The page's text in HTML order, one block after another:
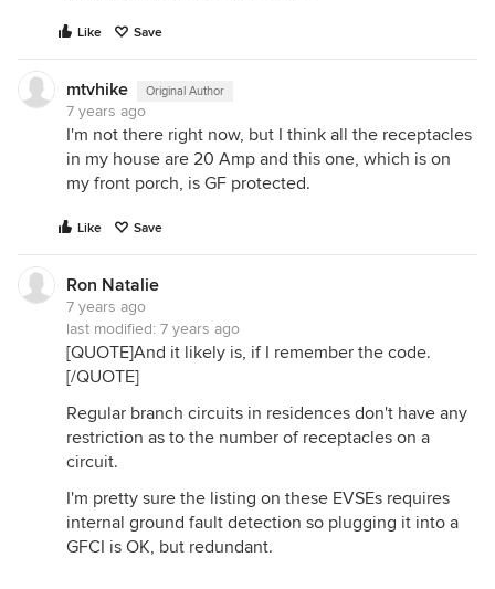
Like Save
mtvhike Original Author
7 years ago
I'm not there right now, but I think all the receptacles
in my house are 20 Amp and this one, which is on
my front porch, is GF protected.
Like Save
Ron Natalie
7 years ago
last modified: 7 years ago
[QUOTE]And it likely is, if I remember the code.
[/QUOTE]
Regular branch circuits in residences don't have any
restriction as to the number of receptacles on a
circuit.
I'm pretty sure the listing on these EVSEs requires
internal ground fault detection so plugging it into a
GFCI is OK, but redundant.